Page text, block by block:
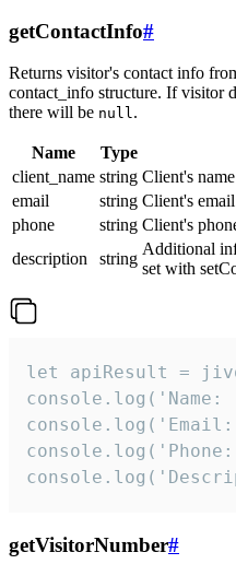
getContactInfo#
Returns visitor's contact info
contact_info structure. If visitor
there will be null.
Name Type
client_name string Client's name
email
string Client's email
phone
string Client's
description
string
Additional
set with
let apiResult =
getVisitorNumber#